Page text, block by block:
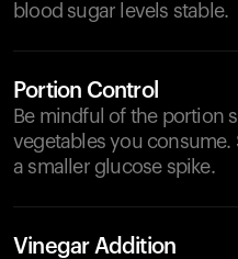
blood sugar levels stable.
Portion Control
Be mindful of the portion
vegetables you
a smaller glucose spike.
Vinegar Addition